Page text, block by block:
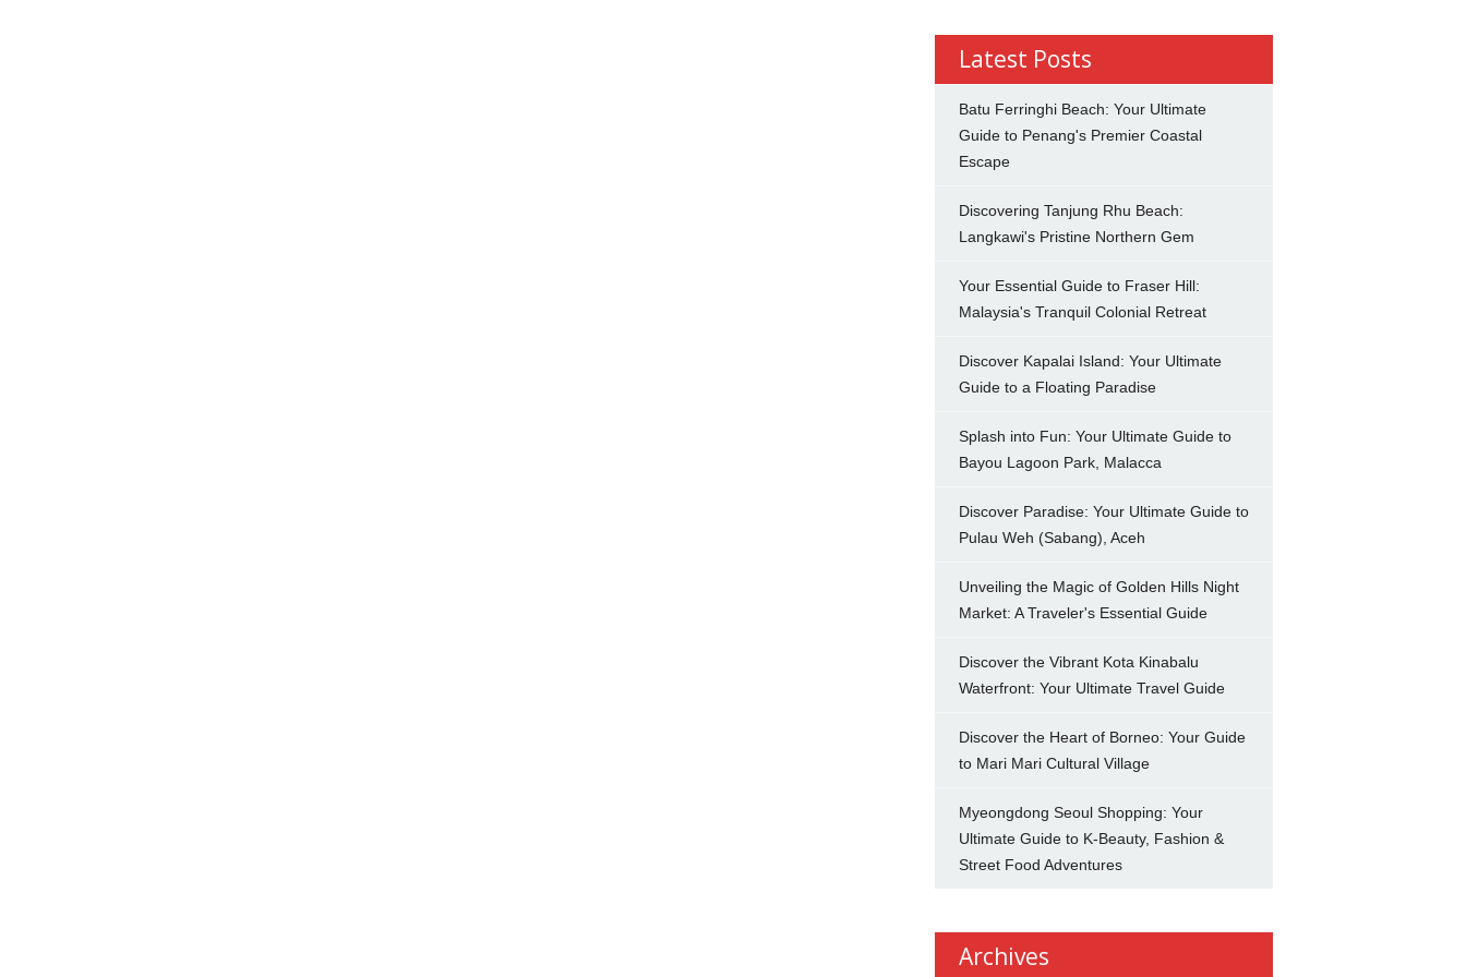
Latest Posts
Batu Ferringhi Beach: Your Ultimate
Guide to Penang's Premier Coastal
Escape
Discovering Tanjung Rhu Beach:
Langkawi's Pristine Northern Gem
Your Essential Guide to Fraser Hill:
Malaysia's Tranquil Colonial Retreat
Discover Kapalai Island: Your Ultimate
Guide to a Floating Paradise
Splash into Fun: Your Ultimate Guide to
Bayou Lagoon Park, Malacca
Discover Paradise: Your Ultimate Guide to
Pulau Weh (Sabang), Aceh
Unveiling the Magic of Golden Hills Night
Market: A Traveler's Essential Guide
Discover the Vibrant Kota Kinabalu
Waterfront: Your Ultimate Travel Guide
Discover the Heart of Borneo: Your Guide
to Mari Mari Cultural Village
Myeongdong Seoul Shopping: Your
Ultimate Guide to K-Beauty, Fashion &
Street Food Adventures
Archives